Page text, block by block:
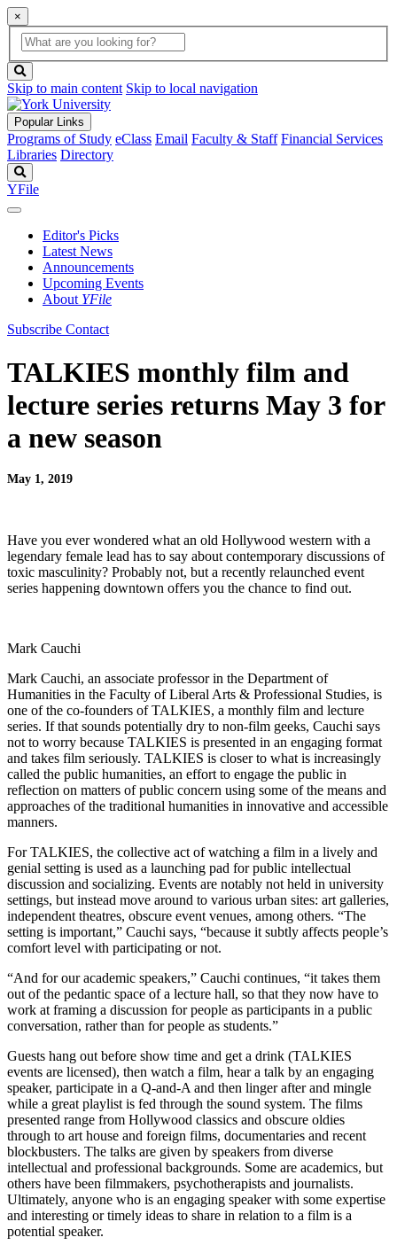
×
Global
Search
search
box
button
Skip to main content Skip to local navigation
Popular Links
Programs of Study eClass Email Faculty & Staff Financial Services
Libraries Directory
YFile
Editor's Picks
Latest News
Announcements
Upcoming Events
About YFile
Subscribe Contact
TALKIES monthly film and
lecture series returns May 3 for
a new season
May 1, 2019
Have you ever wondered what an old Hollywood western with a
legendary female lead has to say about contemporary discussions of
toxic masculinity? Probably not, but a recently relaunched event
series happening downtown offers you the chance to find out.
Mark Cauchi
Mark Cauchi, an associate professor in the Department of
Humanities in the Faculty of Liberal Arts & Professional Studies, is
one of the co-founders of TALKIES, a monthly film and lecture
series. If that sounds potentially dry to non-film geeks, Cauchi says
not to worry because TALKIES is presented in an engaging format
and takes film seriously. TALKIES is closer to what is increasingly
called the public humanities, an effort to engage the public in
reflection on matters of public concern using some of the means and
approaches of the traditional humanities in innovative and accessible
manners.
For TALKIES, the collective act of watching a film in a lively and
genial setting is used as a launching pad for public intellectual
discussion and socializing. Events are notably not held in university
settings, but instead move around to various urban sites: art galleries,
independent theatres, obscure event venues, among others. “The
setting is important,” Cauchi says, “because it subtly affects people’s
comfort level with participating or not.
“And for our academic speakers,” Cauchi continues, “it takes them
out of the pedantic space of a lecture hall, so that they now have to
work at framing a discussion for people as participants in a public
conversation, rather than for people as students.”
Guests hang out before show time and get a drink (TALKIES
events are licensed), then watch a film, hear a talk by an engaging
speaker, participate in a Q-and-A and then linger after and mingle
while a great playlist is fed through the sound system. The films
presented range from Hollywood classics and obscure oldies
through to art house and foreign films, documentaries and recent
blockbusters. The talks are given by speakers from diverse
intellectual and professional backgrounds. Some are academics, but
others have been filmmakers, psychotherapists and journalists.
Ultimately, anyone who is an engaging speaker with some expertise
and interesting or timely ideas to share in relation to a film is a
potential speaker.